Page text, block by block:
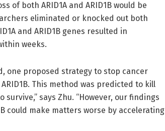
of both ARID1A and ARID1B would be
eliminated or knocked out both
and ARID1B genes resulted in
weeks.
one proposed strategy to stop cancer
This method was predicted to kill
says Zhu. “However, our findings
could make matters worse by accelerating